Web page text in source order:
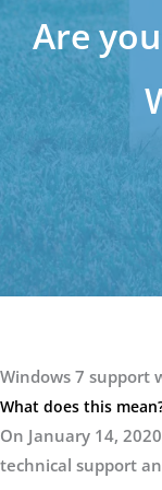
Are
Windows 7 support
What does this
On January 14,
technical support